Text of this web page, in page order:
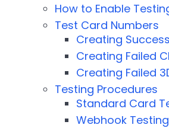
How to Enable
Test Card Numbers
Creating
Creating Failed
Creating Failed
Testing Procedures
Standard Card
Webhook Testing